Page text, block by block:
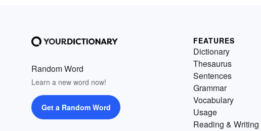
Random Word
Learn a new word now!
Get a Random Word
FEATURES
Dictionary
Thesaurus
Sentences
Grammar
Vocabulary
Usage
Reading & Writing